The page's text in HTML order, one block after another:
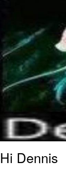
/r/
Hi Dennis